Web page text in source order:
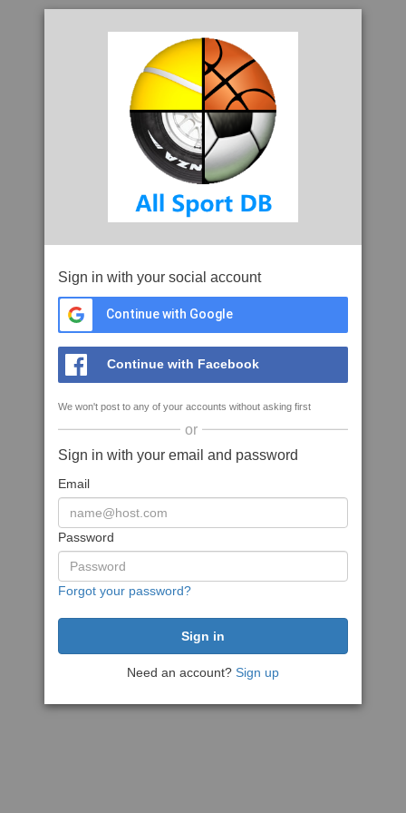
Sign in with your social account
Continue with Google
Continue with Facebook
We won't post to any of your accounts without asking first
or
Sign in with your email and password
Email
Password
Forgot your password?
Need an account? Sign up